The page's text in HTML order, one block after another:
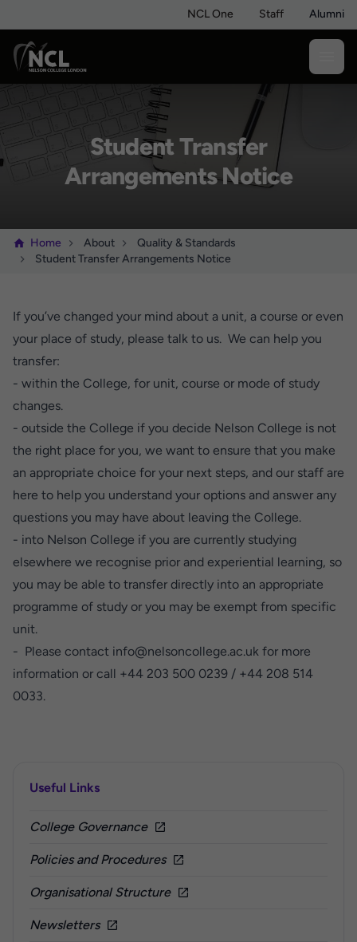
NCL One Staff Alumni
Student Transfer
Arrangements Notice
Home About
Quality & Standards
Student Transfer Arrangements Notice
If you’ve changed your mind about a unit, a course or even
your place of study, please talk to us. We can help you
transfer:
- within the College, for unit, course or mode of study
changes.
- outside the College if you decide Nelson College is not
the right place for you, we want to ensure that you make
an appropriate choice for your next steps, and our staff are
here to help you understand your options and answer any
questions you may have about leaving the College.
- into Nelson College if you are currently studying
elsewhere we recognise prior and experiential learning, so
you may be able to transfer directly into an appropriate
programme of study or you may be exempt from specific
unit.
- Please contact info@nelsoncollege.ac.uk for more
information or call +44 203 500 0239 / +44 208 514
0033.
Useful Links
College Governance
Policies and Procedures
Organisational Structure
Newsletters